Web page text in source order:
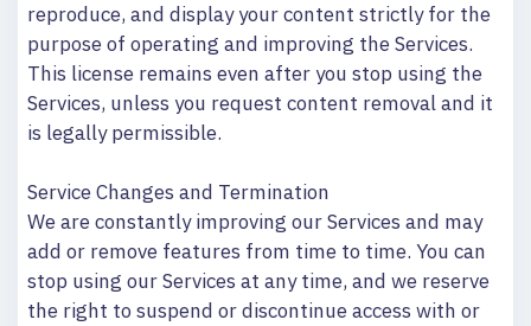
reproduce, and display your content strictly for the
purpose of operating and improving the Services.
This license remains even after you stop using the
Services, unless you request content removal and it
is legally permissible.
Service Changes and Termination
We are constantly improving our Services and may
add or remove features from time to time. You can
stop using our Services at any time, and we reserve
the right to suspend or discontinue access with or